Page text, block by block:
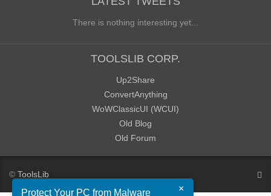
There is nothing interesting yet...
TOOLSLIB CORP.
Up2Share
ConvertAnything
WoWClassicUI (WCUI)
Old Blog
Old Forum
© ToolsLib
×
Protect Your PC from Malware